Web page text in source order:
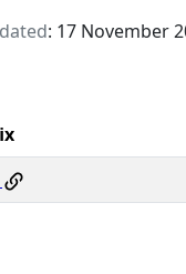
: 17 November